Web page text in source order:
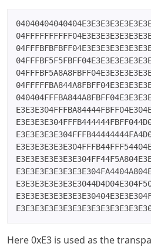
Here 0xE3 is used as the